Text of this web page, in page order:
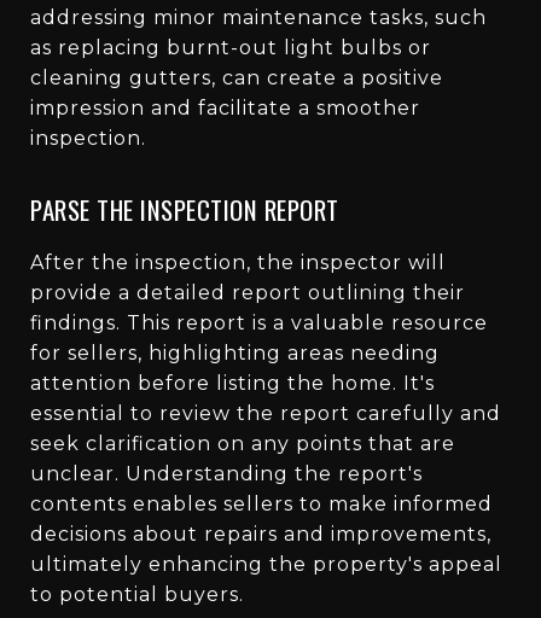
addressing minor maintenance tasks, such
as replacing burnt-out light bulbs or
cleaning gutters, can create a positive
impression and facilitate a smoother
inspection.
PARSE THE INSPECTION REPORT
After the inspection, the inspector will
provide a detailed report outlining their
findings. This report is a valuable resource
for sellers, highlighting areas needing
attention before listing the home. It's
essential to review the report carefully and
seek clarification on any points that are
unclear. Understanding the report's
contents enables sellers to make informed
decisions about repairs and improvements,
ultimately enhancing the property's appeal
to potential buyers.